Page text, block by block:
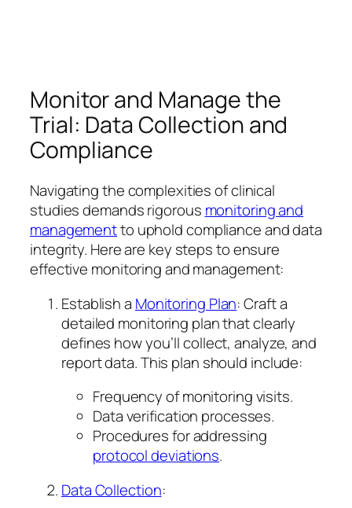
Monitor and Manage the
Trial: Data Collection and
Compliance
Navigating the complexities of clinical
studies demands rigorous monitoring and
managementto uphold compliance and data
integrity. Here are key steps to ensure
effective monitoring and management:
Establish a Monitoring Plan: Craft a
detailed monitoring plan that clearly
defines how you’ll collect, analyze, and
report data. This plan should include:
Frequency of monitoring visits.
Data verification processes.
Procedures for addressing
protocol deviations.
Data Collection: